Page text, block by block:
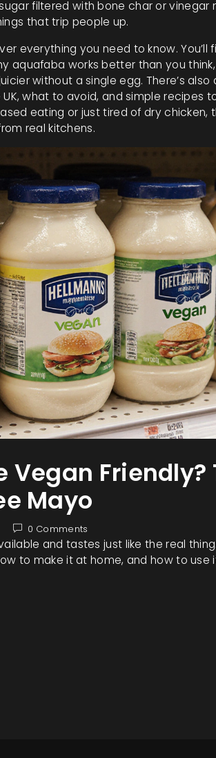
filtered with bone char or vinegar
that trip people up.
everything you need to know. You’ll
aquafaba works better than you
without a single egg. There’s
what to avoid, and simple recipes
eating or just tired of dry chicken,
real kitchens.
Vegan Friendly?
Mayo
0 Comments
and tastes just like the real
to make it at home, and how to